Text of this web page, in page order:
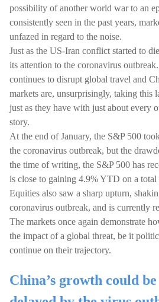
possibility of another world war to an
consistently seen in the past years,
unfazed in regard to the noise.
Just as the US-Iran conflict started to
its attention to the coronavirus
continues to disrupt global travel and
markets are, unsurprisingly, taking this
just as they have with just about every
story.
At the end of January, the S&P 500
the coronavirus outbreak, but the
the time of writing, the S&P 500 has
is close to gaining 4.9% YTD on a total
Equities also saw a sharp upturn,
coronavirus outbreak, and is currently
The markets once again demonstrate
the impact of a global threat, be it
continue on their trajectory.
China’s growth could